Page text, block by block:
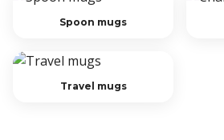
Spoon mugs
Travel mugs